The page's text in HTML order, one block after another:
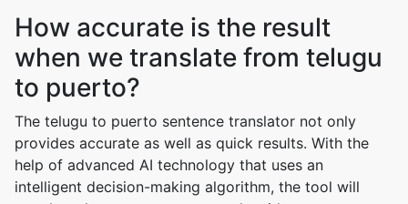
How accurate is the result
when we translate from telugu
to puerto?
The telugu to puerto sentence translator not only
provides accurate as well as quick results. With the
help of advanced AI technology that uses an
intelligent decision-making algorithm, the tool will